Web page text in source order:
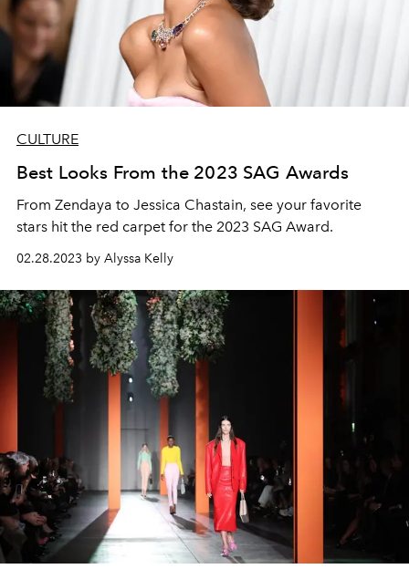
CULTURE
Best Looks From the 2023 SAG Awards
From Zendaya to Jessica Chastain, see your favorite
stars hit the red carpet for the 2023 SAG Award.
02.28.2023 by Alyssa Kelly